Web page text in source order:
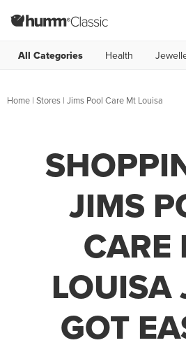
All Categories Health
Home | Stores | Jims Pool Care Mt Louisa
JIMS
CARE
LOUISA
GOT